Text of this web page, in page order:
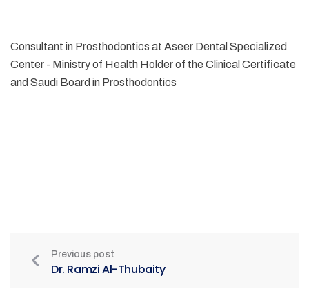
Consultant in Prosthodontics at Aseer Dental Specialized
Center - Ministry of Health Holder of the Clinical Certificate
and Saudi Board in Prosthodontics
Previous post
Dr. Ramzi Al-Thubaity